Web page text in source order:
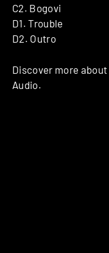
C2. Bogovi
D1. Trouble
D2. Outro
Discover more about
Audio.